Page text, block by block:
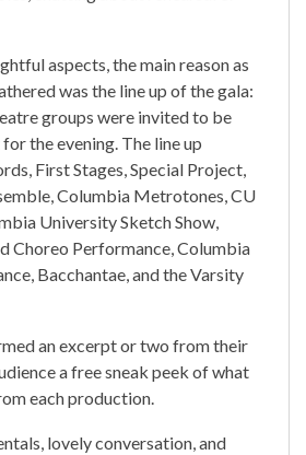
aspects, the main reason as
was the line up of the gala:
groups were invited to be
the evening. The line up
First Stages, Special Project,
Columbia Metrotones, CU
University Sketch Show,
Choreo Performance, Columbia
Bacchantae, and the Varsity
an excerpt or two from their
a free sneak peek of what
each production.
lovely conversation, and